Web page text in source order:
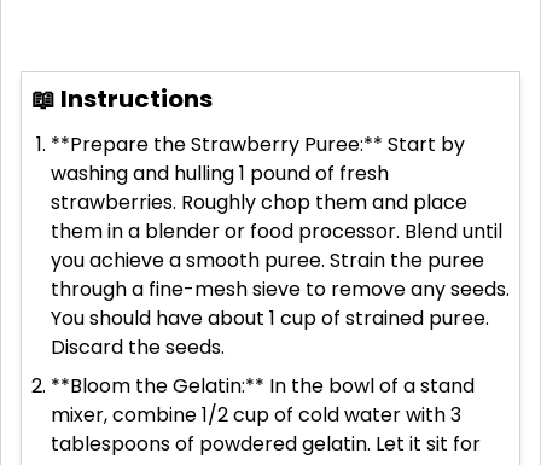
📖 Instructions
**Prepare the Strawberry Puree:** Start by
washing and hulling 1 pound of fresh
strawberries. Roughly chop them and place
them in a blender or food processor. Blend until
you achieve a smooth puree. Strain the puree
through a fine-mesh sieve to remove any seeds.
You should have about 1 cup of strained puree.
Discard the seeds.
**Bloom the Gelatin:** In the bowl of a stand
mixer, combine 1/2 cup of cold water with 3
tablespoons of powdered gelatin. Let it sit for